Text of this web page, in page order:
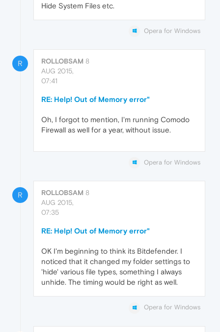
Hide System Files etc.
Opera for Windows
R ROLLOBSAM 8
AUG 2015,
07:41
RE: Help! Out of Memory error"
Oh, I forgot to mention, I'm running Comodo
Firewall as well for a year, without issue.
Opera for Windows
R ROLLOBSAM 8
AUG 2015,
07:35
RE: Help! Out of Memory error"
OK I'm beginning to think its Bitdefender. I
noticed that it changed my folder settings to
'hide' various file types, something I always
unhide. The timing would be right as well.
Opera for Windows